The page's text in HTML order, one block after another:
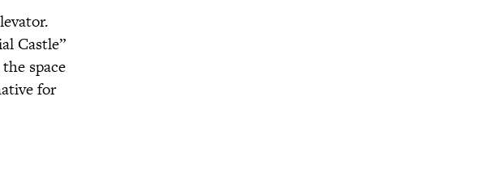
Castle”
space
for